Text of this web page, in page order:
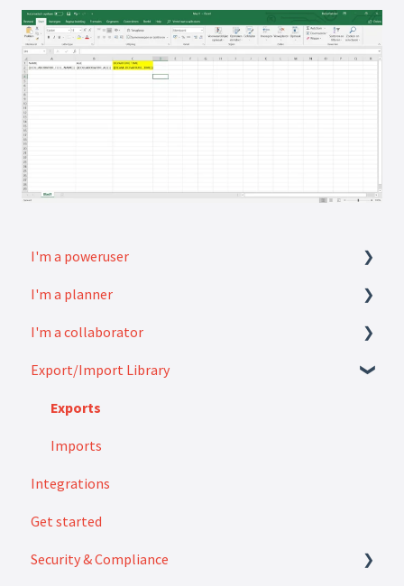
I'm a poweruser
FAQ
Modules
Settings
I'm a planner
How to
I'm a collaborator
FAQ
How to
Export/Import Library
Exports
Imports
Integrations
Get started
Security & Compliance